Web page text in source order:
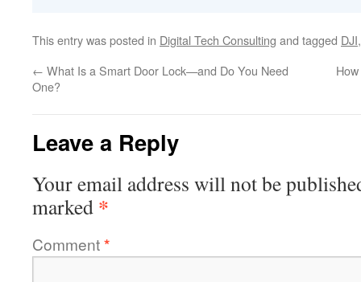
This entry was posted in Digital Tech Consulting and tagged DJI
← What Is a Smart Door Lock—and Do You Need
One?
Leave a Reply
Your email address will not be
marked *
Comment*